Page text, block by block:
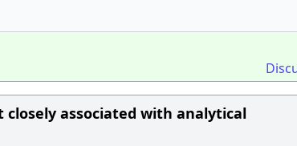
associated with analytical